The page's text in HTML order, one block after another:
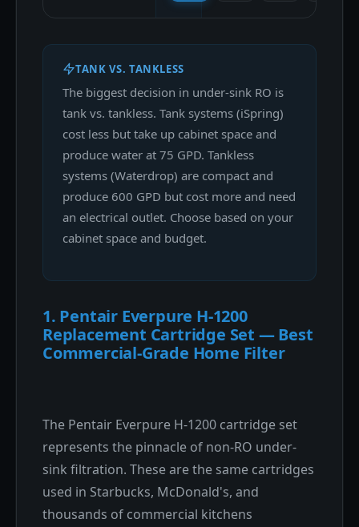
TANK VS. TANKLESS
The biggest decision in under-sink RO is
tank vs. tankless. Tank systems (iSpring)
cost less but take up cabinet space and
produce water at 75 GPD. Tankless
systems (Waterdrop) are compact and
produce 600 GPD but cost more and need
an electrical outlet. Choose based on your
cabinet space and budget.
1. Pentair Everpure H-1200
Replacement Cartridge Set — Best
Commercial-Grade Home Filter
The Pentair Everpure H-1200 cartridge set
represents the pinnacle of non-RO under-
sink filtration. These are the same cartridges
used in Starbucks, McDonald's, and
thousands of commercial kitchens